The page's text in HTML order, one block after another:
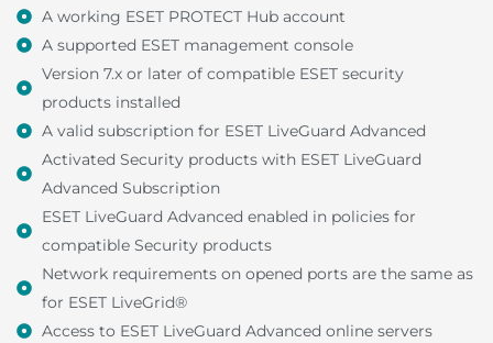
A working ESET PROTECT Hub account
A supported ESET management console
Version 7.x or later of compatible ESET security
products installed
A valid subscription for ESET LiveGuard Advanced
Activated Security products with ESET LiveGuard
Advanced Subscription
ESET LiveGuard Advanced enabled in policies for
compatible Security products
Network requirements on opened ports are the same as
for ESET LiveGrid®
Access to ESET LiveGuard Advanced online servers